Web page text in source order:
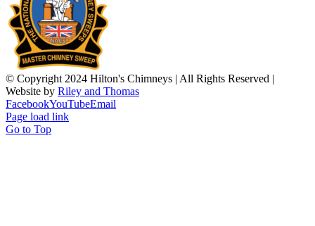
© Copyright 2024 Hilton's Chimneys | All Rights Reserved |
Website by Riley and Thomas
FacebookYouTubeEmail
Page load link
Go to Top